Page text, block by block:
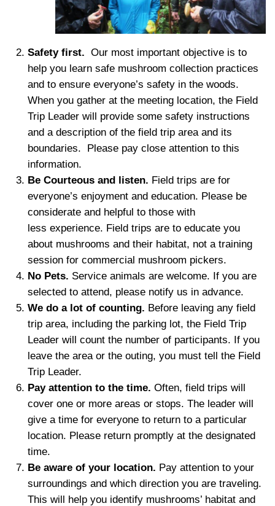
Safety first. Our most important objective is to
help you learn safe mushroom collection practices
and to ensure everyone’s safety in the woods.
When you gather at the meeting location, the Field
Trip Leader will provide some safety instructions
and a description of the field trip area and its
boundaries. Please pay close attention to this
information.
Be Courteous and listen. Field trips are for
everyone’s enjoyment and education. Please be
considerate and helpful to those with
less experience. Field trips are to educate you
about mushrooms and their habitat, not a training
session for commercial mushroom pickers.
No Pets. Service animals are welcome. If you are
selected to attend, please notify us in advance.
We do a lot of counting. Before leaving any field
trip area, including the parking lot, the Field Trip
Leader will count the number of participants. If you
leave the area or the outing, you must tell the Field
Trip Leader.
Pay attention to the time. Often, field trips will
cover one or more areas or stops. The leader will
give a time for everyone to return to a particular
location. Please return promptly at the designated
time.
Be aware of your location. Pay attention to your
surroundings and which direction you are traveling.
This will help you identify mushrooms’ habitat and